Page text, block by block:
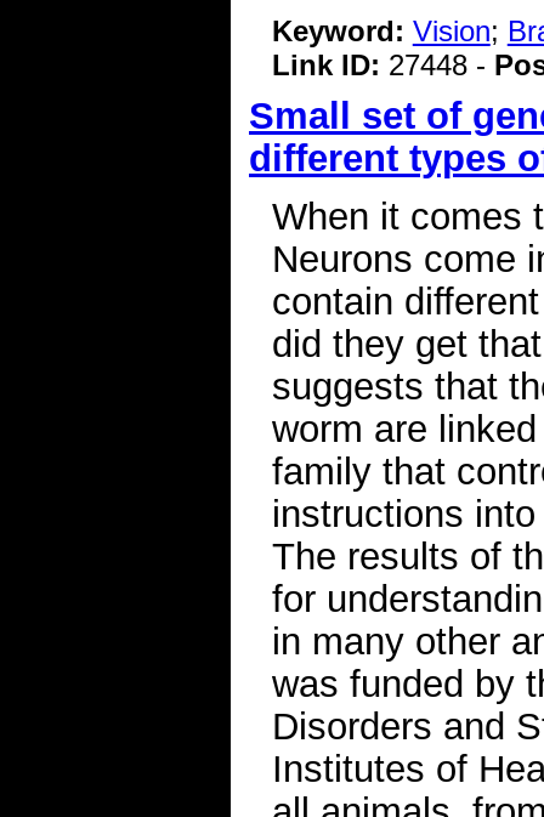
Keyword: Vision;
Link ID: 27448 -
Small set of
different types
When it comes
Neurons come
contain
did they get
suggests that
worm are
family that
instructions
The results of
for
in many other
was funded by
Disorders and
Institutes of